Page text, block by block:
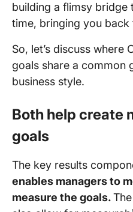
building a flimsy bridge
time, bringing you back
So, let’s discuss where
goals share a common
business style.
Both help create
goals
The key results
enables managers to
measure the goals.